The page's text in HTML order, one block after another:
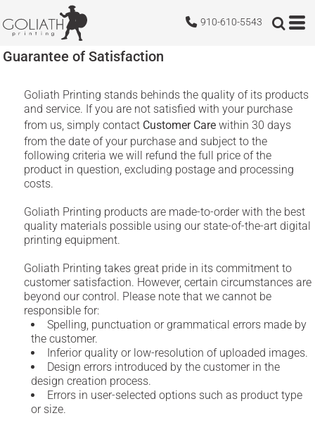
910-610-5543
Guarantee of Satisfaction
Goliath Printing stands behinds the quality of its products
and service. If you are not satisfied with your purchase
from us, simply contact Customer Care within 30 days
from the date of your purchase and subject to the
following criteria we will refund the full price of the
product in question, excluding postage and processing
costs.
Goliath Printing products are made-to-order with the best
quality materials possible using our state-of-the-art digital
printing equipment.
Goliath Printing takes great pride in its commitment to
customer satisfaction. However, certain circumstances are
beyond our control. Please note that we cannot be
responsible for:
Spelling, punctuation or grammatical errors made by
the customer.
Inferior quality or low-resolution of uploaded images.
Design errors introduced by the customer in the
design creation process.
Errors in user-selected options such as product type
or size.